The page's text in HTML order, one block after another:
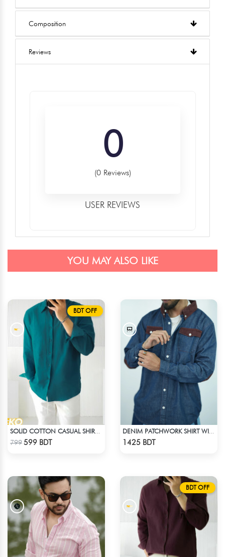
Composition
Reviews
0
(0 Reviews)
USER REVIEWS
YOU MAY ALSO LIKE
BDT OFF
799599 BDT 1425 BDT
BDT OFF